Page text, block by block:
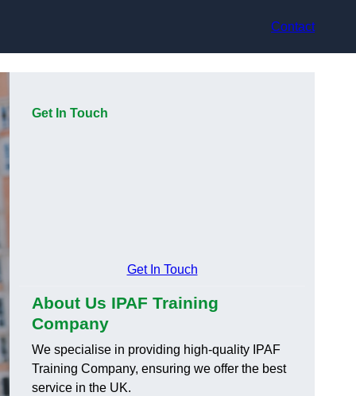
Contact
Get In Touch
Get In Touch
About Us IPAF Training
Company
We specialise in providing high-quality IPAF
Training Company, ensuring we offer the best
service in the UK.